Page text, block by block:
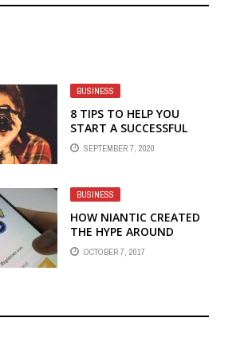
BUSINESS
8 TIPS TO HELP YOU
START A SUCCESSFUL
PHOTOGRAPHY BUSINESS
SEPTEMBER 7, 2020
BUSINESS
HOW NIANTIC CREATED
THE HYPE AROUND
POKEMON GO
OCTOBER 7, 2017